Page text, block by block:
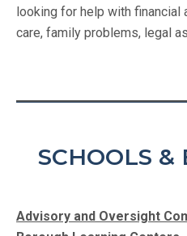
looking for help with financial
care, family problems, legal
SCHOOLS &
Advisory and Oversight